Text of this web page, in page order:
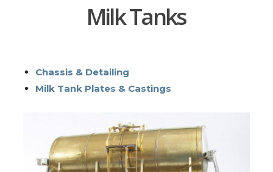
Milk Tanks
Chassis & Detailing
Milk Tank Plates & Castings